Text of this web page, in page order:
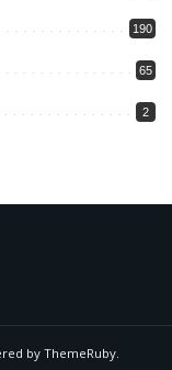
190
65
2
by ThemeRuby.